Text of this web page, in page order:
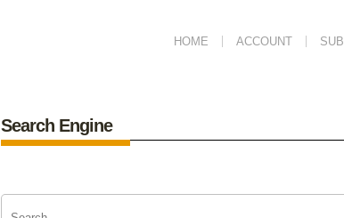
HOME ACCOUNT
Search Engine